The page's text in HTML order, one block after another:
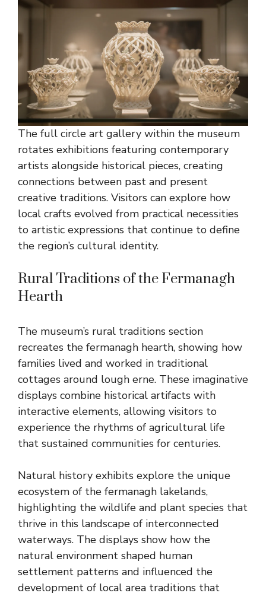
The full circle art gallery within the museum
rotates exhibitions featuring contemporary
artists alongside historical pieces, creating
connections between past and present
creative traditions. Visitors can explore how
local crafts evolved from practical necessities
to artistic expressions that continue to define
the region’s cultural identity.
Rural Traditions of the Fermanagh
Hearth
The museum’s rural traditions section
recreates the fermanagh hearth, showing how
families lived and worked in traditional
cottages around lough erne. These imaginative
displays combine historical artifacts with
interactive elements, allowing visitors to
experience the rhythms of agricultural life
that sustained communities for centuries.
Natural history exhibits explore the unique
ecosystem of the fermanagh lakelands,
highlighting the wildlife and plant species that
thrive in this landscape of interconnected
waterways. The displays show how the
natural environment shaped human
settlement patterns and influenced the
development of local area traditions that